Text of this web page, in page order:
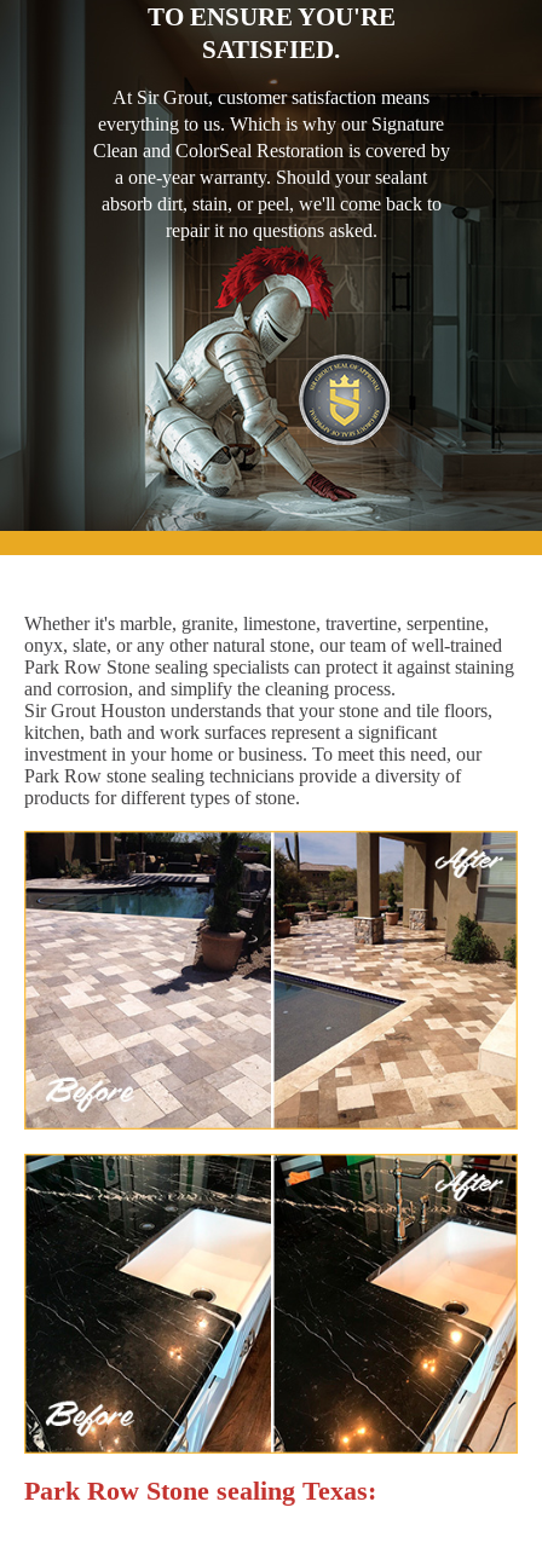
TO ENSURE YOU'RE
SATISFIED.
At Sir Grout, customer satisfaction means
everything to us. Which is why our Signature
Clean and ColorSeal Restoration is covered by
a one-year warranty. Should your sealant
absorb dirt, stain, or peel, we'll come back to
repair it no questions asked.
Whether it's marble, granite, limestone, travertine, serpentine,
onyx, slate, or any other natural stone, our team of well-trained
Park Row Stone sealing specialists can protect it against staining
and corrosion, and simplify the cleaning process.
Sir Grout Houston understands that your stone and tile floors,
kitchen, bath and work surfaces represent a significant
investment in your home or business. To meet this need, our
Park Row stone sealing technicians provide a diversity of
products for different types of stone.
Park Row Stone sealing Texas: